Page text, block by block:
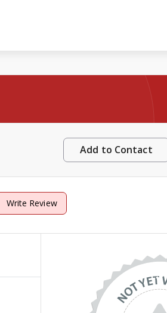
Add to Contact
Write Review